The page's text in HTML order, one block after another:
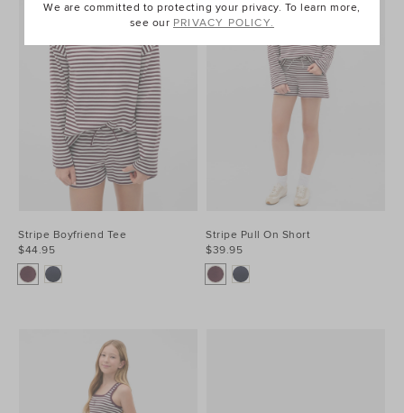
Stripe Boyfriend Tee
$44.95
Stripe Pull On Short
$39.95
We are committed to protecting your privacy. To learn more,
see our PRIVACY POLICY.